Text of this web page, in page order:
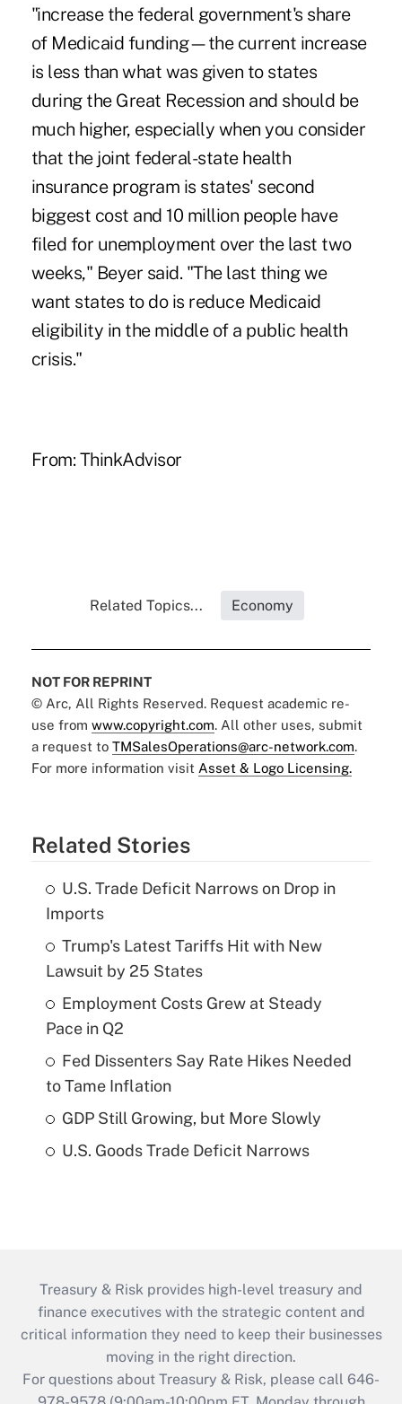
"increase the federal government's share
of Medicaid funding—the current increase
is less than what was given to states
during the Great Recession and should be
much higher, especially when you consider
that the joint federal-state health
insurance program is states' second
biggest cost and 10 million people have
filed for unemployment over the last two
weeks," Beyer said. "The last thing we
want states to do is reduce Medicaid
eligibility in the middle of a public health
crisis."
From: ThinkAdvisor
Related Topics... Economy
NOT FOR REPRINT
© Arc, All Rights Reserved. Request academic re-
use from www.copyright.com. All other uses, submit
a request to TMSalesOperations@arc-network.com.
For more information visit Asset & Logo Licensing.
Related Stories
U.S. Trade Deficit Narrows on Drop in
Imports
Trump's Latest Tariffs Hit with New
Lawsuit by 25 States
Employment Costs Grew at Steady
Pace in Q2
Fed Dissenters Say Rate Hikes Needed
to Tame Inflation
GDP Still Growing, but More Slowly
U.S. Goods Trade Deficit Narrows
Treasury & Risk provides high-level treasury and
finance executives with the strategic content and
critical information they need to keep their businesses
moving in the right direction.
For questions about Treasury & Risk, please call 646-